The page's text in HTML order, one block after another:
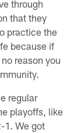
through
that they
practice the
because if
reason you
regular
playoffs, like
1. We got